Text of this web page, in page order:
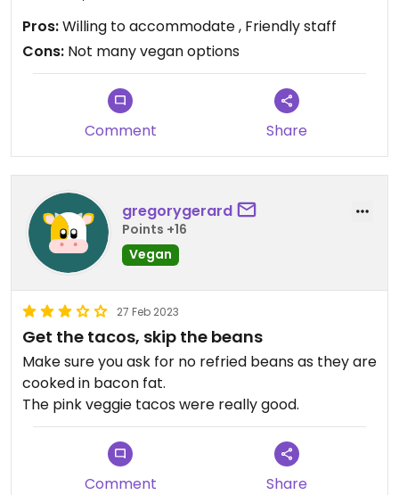
Pros:Willing to accommodate , Friendly staff
Cons: Not many vegan options
Comment Share
gregorygerard
Points +16
Vegan
27 Feb 2023
Get the tacos, skip the beans
Make sure you ask for no refried beans as they are
cooked in bacon fat.
The pink veggie tacos were really good.
Comment Share